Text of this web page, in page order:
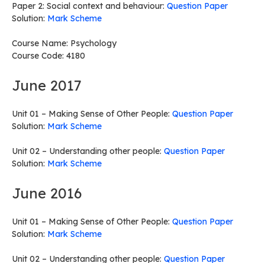
Paper 2: Social context and behaviour: Question Paper
Solution: Mark Scheme
Course Name: Psychology
Course Code: 4180
June 2017
Unit 01 – Making Sense of Other People: Question Paper
Solution: Mark Scheme
Unit 02 – Understanding other people: Question Paper
Solution: Mark Scheme
June 2016
Unit 01 – Making Sense of Other People: Question Paper
Solution: Mark Scheme
Unit 02 – Understanding other people: Question Paper